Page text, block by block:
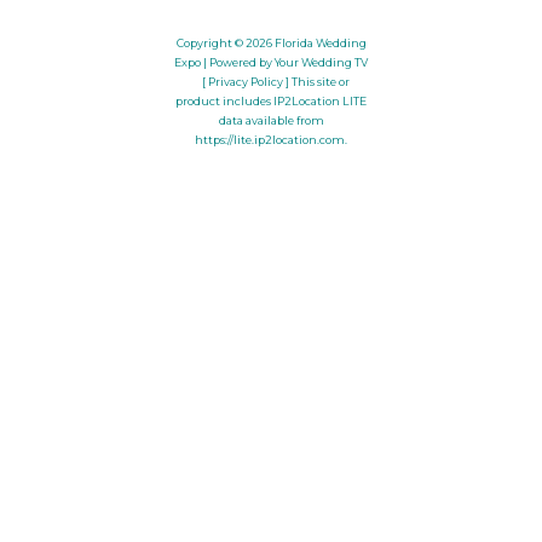
Copyright © 2026 Florida Wedding
Expo | Powered by Your Wedding TV
[ Privacy Policy ] This site or
product includes IP2Location LITE
data available from
https://lite.ip2location.com